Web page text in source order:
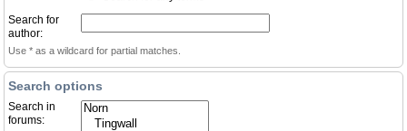
Search for
author:
Use * as a wildcard for partial matches.
Search options
Search in
forums: